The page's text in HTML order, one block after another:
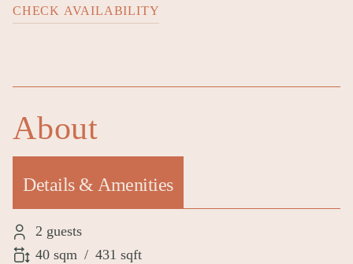
CHECK AVAILABILITY
About
Details & Amenities
(active tab)
2 guests
40 sqm / 431 sqft